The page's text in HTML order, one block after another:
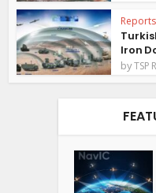
Reports
Iron
byTSP